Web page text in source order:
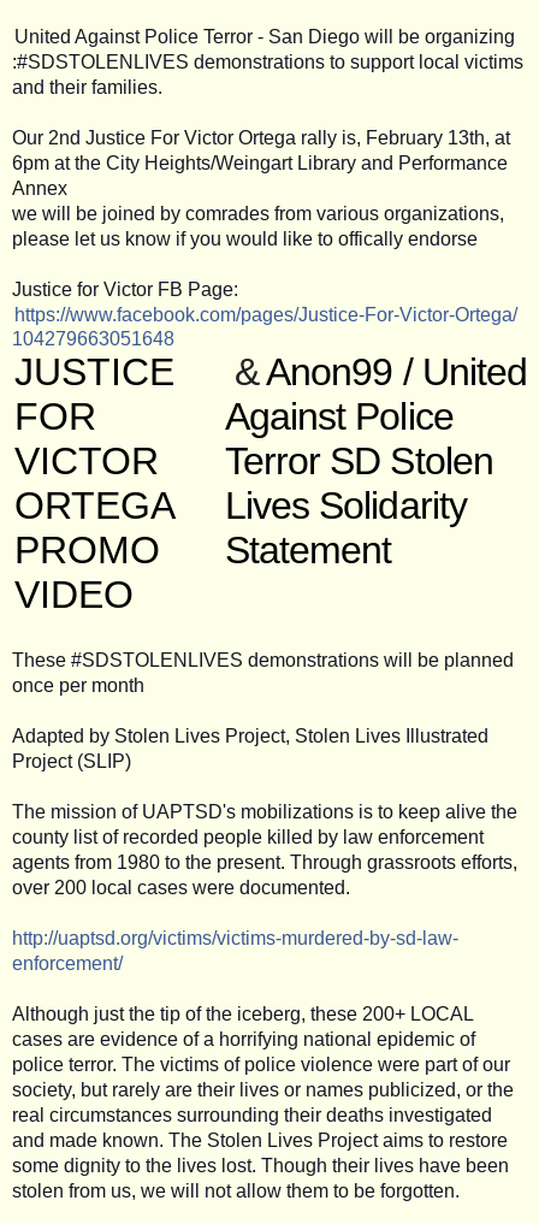
United Against Police Terror - San Diego will be organizing
:#SDSTOLENLIVES demonstrations to support local victims
and their families.
Our 2nd Justice For Victor Ortega rally is, February 13th, at
6pm at the City Heights/Weingart Library and Performance
Annex
we will be joined by comrades from various organizations,
please let us know if you would like to offically endorse
Justice for Victor FB Page:
https://www.facebook.com/pages/Justice-For-Victor-Ortega/
104279663051648
JUSTICE
FOR
VICTOR
ORTEGA
PROMO
VIDEO
&Anon99 / United
Against Police
Terror SD Stolen
Lives Solidarity
Statement
These #SDSTOLENLIVES demonstrations will be planned
once per month
Adapted by Stolen Lives Project, Stolen Lives Illustrated
Project (SLIP)
The mission of UAPTSD's mobilizations is to keep alive the
county list of recorded people killed by law enforcement
agents from 1980 to the present. Through grassroots efforts,
over 200 local cases were documented.
http://uaptsd.org/victims/victims-murdered-by-sd-law-
enforcement/
Although just the tip of the iceberg, these 200+ LOCAL
cases are evidence of a horrifying national epidemic of
police terror. The victims of police violence were part of our
society, but rarely are their lives or names publicized, or the
real circumstances surrounding their deaths investigated
and made known. The Stolen Lives Project aims to restore
some dignity to the lives lost. Though their lives have been
stolen from us, we will not allow them to be forgotten.